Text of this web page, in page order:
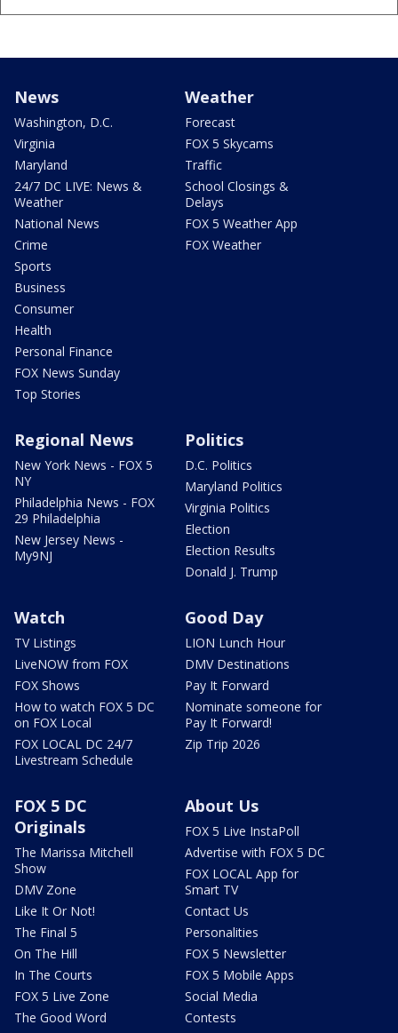
News
Washington, D.C.
Virginia
Maryland
24/7 DC LIVE: News &
Weather
National News
Crime
Sports
Business
Consumer
Health
Personal Finance
FOX News Sunday
Top Stories
Weather
Forecast
FOX 5 Skycams
Traffic
School Closings &
Delays
FOX 5 Weather App
FOX Weather
Regional News
New York News - FOX 5
NY
Philadelphia News - FOX
29 Philadelphia
New Jersey News -
My9NJ
Politics
D.C. Politics
Maryland Politics
Virginia Politics
Election
Election Results
Donald J. Trump
Watch
TV Listings
LiveNOW from FOX
FOX Shows
How to watch FOX 5 DC
on FOX Local
FOX LOCAL DC 24/7
Livestream Schedule
Good Day
LION Lunch Hour
DMV Destinations
Pay It Forward
Nominate someone for
Pay It Forward!
Zip Trip 2026
FOX 5 DC
Originals
The Marissa Mitchell
Show
DMV Zone
Like It Or Not!
The Final 5
On The Hill
In The Courts
FOX 5 Live Zone
The Good Word
About Us
FOX 5 Live InstaPoll
Advertise with FOX 5 DC
FOX LOCAL App for
Smart TV
Contact Us
Personalities
FOX 5 Newsletter
FOX 5 Mobile Apps
Social Media
Contests